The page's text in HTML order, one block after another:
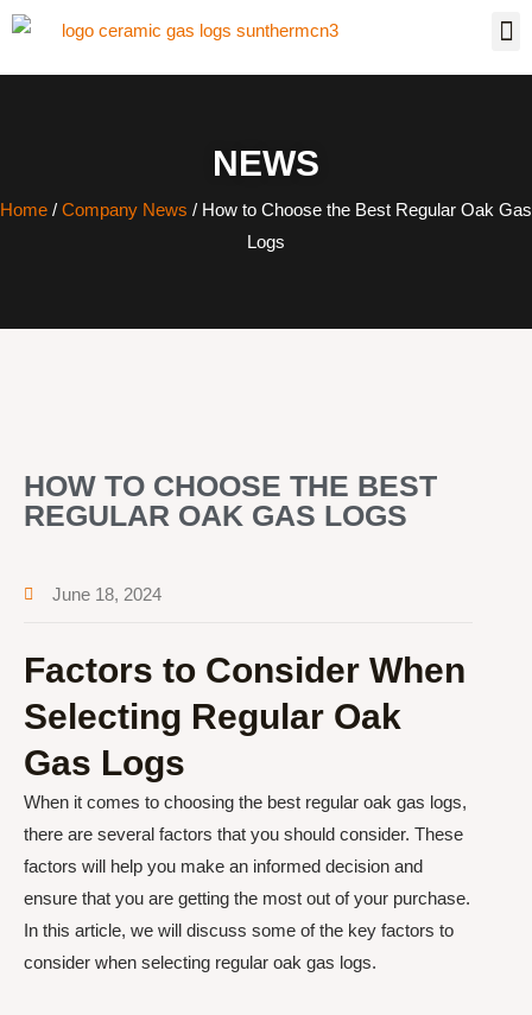
NEWS
Home / Company News / How to Choose the Best Regular Oak Gas
Logs
HOW TO CHOOSE THE BEST
REGULAR OAK GAS LOGS
June 18, 2024
Factors to Consider When
Selecting Regular Oak
Gas Logs
When it comes to choosing the best regular oak gas logs,
there are several factors that you should consider. These
factors will help you make an informed decision and
ensure that you are getting the most out of your purchase.
In this article, we will discuss some of the key factors to
consider when selecting regular oak gas logs.